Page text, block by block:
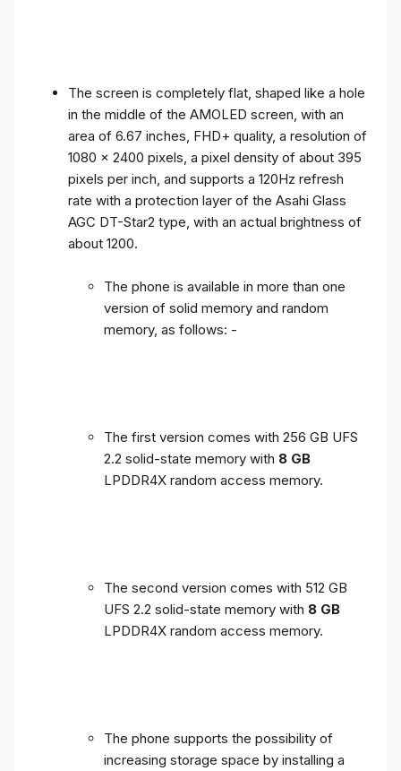
The screen is completely flat, shaped like a hole
in the middle of the AMOLED screen, with an
area of ​​6.67 inches, FHD+ quality, a resolution of
1080 x 2400 pixels, a pixel density of about 395
pixels per inch, and supports a 120Hz refresh
rate with a protection layer of the Asahi Glass
AGC DT-Star2 type, with an actual brightness of
about 1200.
The phone is available in more than one
version of solid memory and random
memory, as follows: -
The first version comes with 256 GB UFS
2.2 solid-state memory with 8 GB
LPDDR4X random access memory.
The second version comes with 512 GB
UFS 2.2 solid-state memory with 8 GB
LPDDR4X random access memory.
The phone supports the possibility of
increasing storage space by installing a